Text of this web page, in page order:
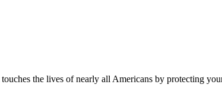
the lives of nearly all Americans by protecting